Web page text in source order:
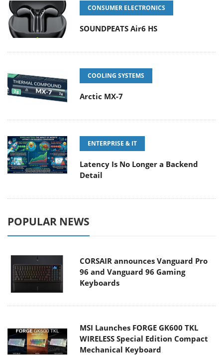
CONSUMER ELECTRONICS
SOUNDPEATS Air6 HS
COOLING SYSTEMS
Arctic MX-7
ENTERPRISE & IT
Latency Is No Longer a Backend
Detail
POPULAR NEWS
CORSAIR announces Vanguard Pro
96 and Vanguard 96 Gaming
Keyboards
MSI Launches FORGE GK600 TKL
WIRELESS Special Edition Compact
Mechanical Keyboard